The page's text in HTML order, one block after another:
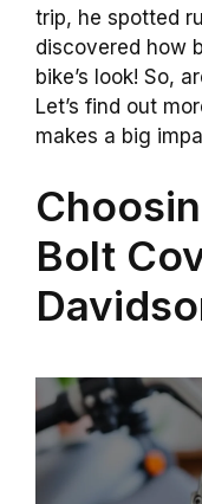
trip, he spotted
discovered how
bike’s look! So,
Let’s find out
makes a big
Bolt